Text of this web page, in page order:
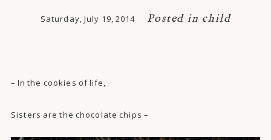
Saturday, July 19, 2014 Posted in child
– In the cookies of life,
Sisters are the chocolate chips –